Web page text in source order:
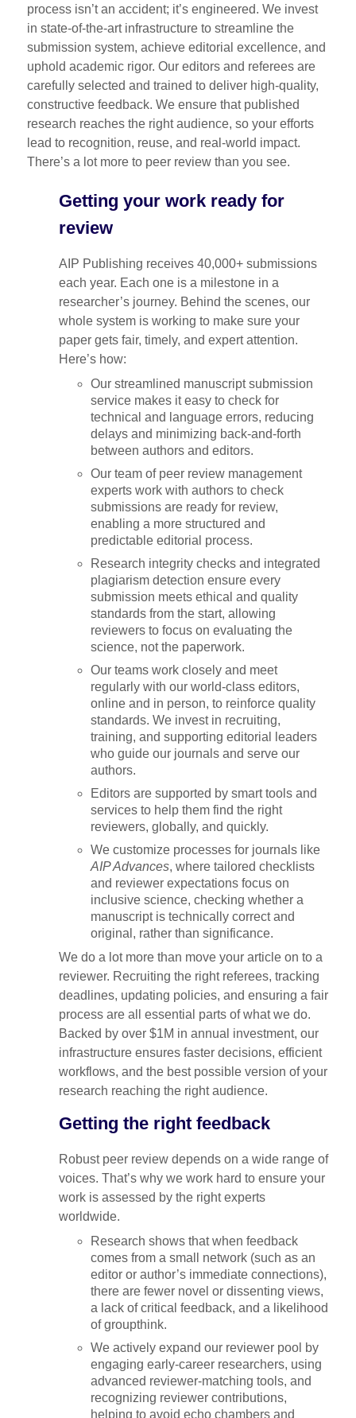
process isn’t an accident; it’s engineered. We invest
in state-of-the-art infrastructure to streamline the
submission system, achieve editorial excellence, and
uphold academic rigor. Our editors and referees are
carefully selected and trained to deliver high-quality,
constructive feedback. We ensure that published
research reaches the right audience, so your efforts
lead to recognition, reuse, and real-world impact.
There’s a lot more to peer review than you see.
Getting your work ready for
review
AIP Publishing receives 40,000+ submissions
each year. Each one is a milestone in a
researcher’s journey. Behind the scenes, our
whole system is working to make sure your
paper gets fair, timely, and expert attention.
Here’s how:
Our streamlined manuscript submission
service makes it easy to check for
technical and language errors, reducing
delays and minimizing back-and-forth
between authors and editors.
Our team of peer review management
experts work with authors to check
submissions are ready for review,
enabling a more structured and
predictable editorial process.
Research integrity checks and integrated
plagiarism detection ensure every
submission meets ethical and quality
standards from the start, allowing
reviewers to focus on evaluating the
science, not the paperwork.
Our teams work closely and meet
regularly with our world-class editors,
online and in person, to reinforce quality
standards. We invest in recruiting,
training, and supporting editorial leaders
who guide our journals and serve our
authors.
Editors are supported by smart tools and
services to help them find the right
reviewers, globally, and quickly.
We customize processes for journals like
AIP Advances, where tailored checklists
and reviewer expectations focus on
inclusive science, checking whether a
manuscript is technically correct and
original, rather than significance.
We do a lot more than move your article on to a
reviewer. Recruiting the right referees, tracking
deadlines, updating policies, and ensuring a fair
process are all essential parts of what we do.
Backed by over $1M in annual investment, our
infrastructure ensures faster decisions, efficient
workflows, and the best possible version of your
research reaching the right audience.
Getting the right feedback
Robust peer review depends on a wide range of
voices. That’s why we work hard to ensure your
work is assessed by the right experts
worldwide.
Research shows that when feedback
comes from a small network (such as an
editor or author’s immediate connections),
there are fewer novel or dissenting views,
a lack of critical feedback, and a likelihood
of groupthink.
We actively expand our reviewer pool by
engaging early-career researchers, using
advanced reviewer-matching tools, and
recognizing reviewer contributions,
helping to avoid echo chambers and